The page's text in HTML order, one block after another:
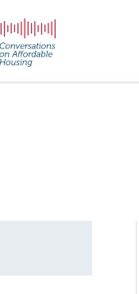
NHC
4